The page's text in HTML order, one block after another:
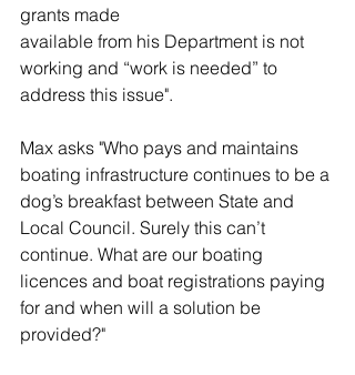
grants made
available from his Department is not
working and “work is needed” to
address this issue".
Max asks "Who pays and maintains
boating infrastructure continues to be a
dog’s breakfast between State and
Local Council. Surely this can’t
continue. What are our boating
licences and boat registrations paying
for and when will a solution be
provided?"